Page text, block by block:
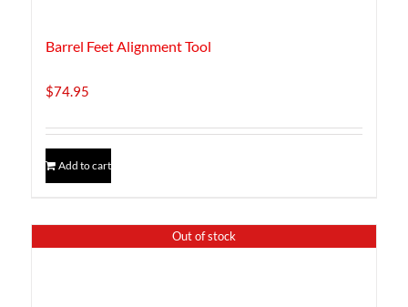
Barrel Feet Alignment Tool
$74.95
Add to cart
Out of stock